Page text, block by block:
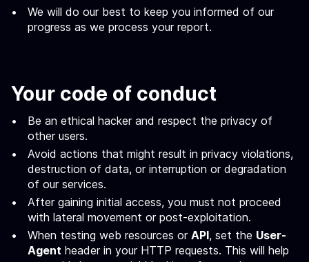
We will do our best to keep you informed of our
progress as we process your report.
Your code of conduct
Be an ethical hacker and respect the privacy of
other users.
Avoid actions that might result in privacy violations,
destruction of data, or interruption or degradation
of our services.
After gaining initial access, you must not proceed
with lateral movement or post-exploitation.
When testing web resources or API, set the User-
Agent header in your HTTP requests. This will help